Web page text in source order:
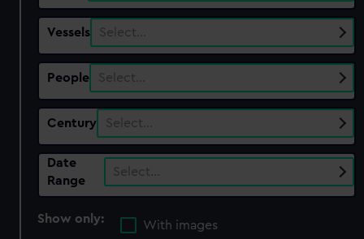
Vessels Select…
People Select…
Century Select…
Date
Range
Select…
Show only:
With images